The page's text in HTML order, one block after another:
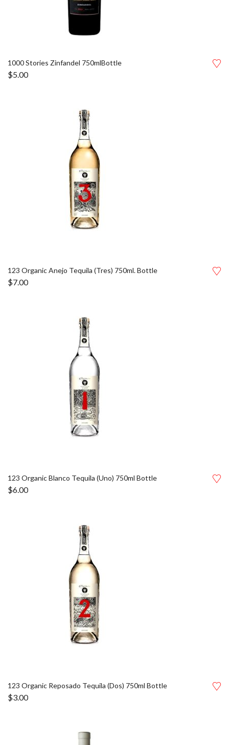
1000 Stories Zinfandel 750mlBottle
$5.00
123 Organic Anejo Tequila (Tres) 750ml. Bottle
$7.00
123 Organic Blanco Tequila (Uno) 750ml Bottle
$6.00
123 Organic Reposado Tequila (Dos) 750ml Bottle
$3.00